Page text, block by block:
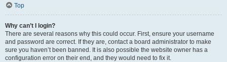
Top
Why can’t I login?
There are several reasons why this could occur. First, ensure your username
and password are correct. If they are, contact a board administrator to make
sure you haven’t been banned. It is also possible the website owner has a
configuration error on their end, and they would need to fix it.